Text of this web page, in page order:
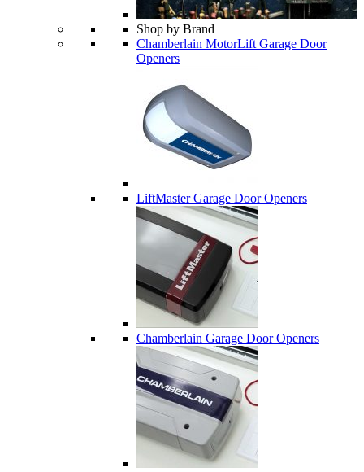
Shop by Brand
Chamberlain MotorLift Garage Door
Openers
LiftMaster Garage Door Openers
Chamberlain Garage Door Openers